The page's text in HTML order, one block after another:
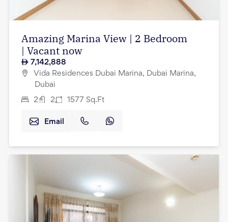
Amazing Marina View | 2 Bedroom
| Vacant now
7,142,888
Vida Residences Dubai Marina, Dubai Marina,
Dubai
2 2 1577 Sq.Ft
Email